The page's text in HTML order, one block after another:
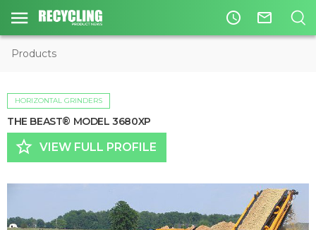
access_time mail_outline
Products
HORIZONTAL GRINDERS
THE BEAST® MODEL 3680XP
star_border VIEW FULL PROFILE